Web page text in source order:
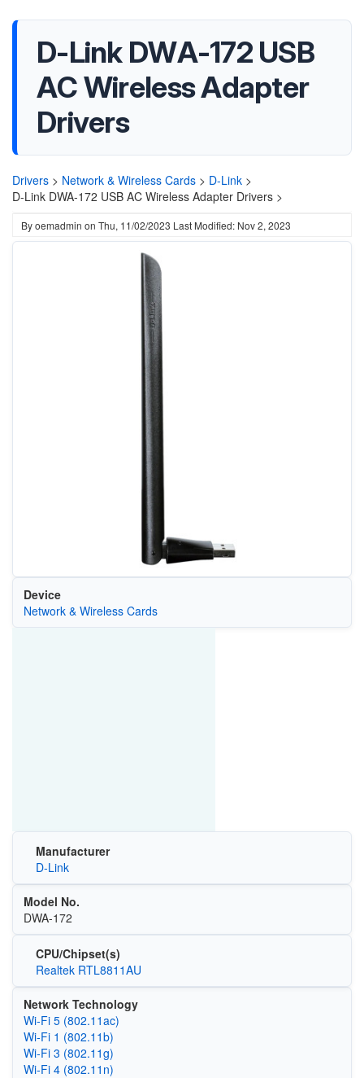
D-Link DWA-172 USB
AC Wireless Adapter
Drivers
Drivers > Network & Wireless Cards > D-Link >
D-Link DWA-172 USB AC Wireless Adapter Drivers >
Byoemadmin on Thu, 11/02/2023 Last Modified: Nov 2, 2023
Device
Network & Wireless Cards
Manufacturer
D-Link
Model No.
DWA-172
CPU/Chipset(s)
Realtek RTL8811AU
Network Technology
Wi‑Fi 5 (802.11ac)
Wi‑Fi 1 (802.11b)
Wi‑Fi 3 (802.11g)
Wi‑Fi 4 (802.11n)